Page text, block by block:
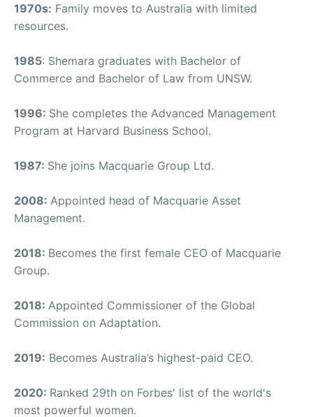
1970s: Family moves to Australia with limited
resources.
1985: Shemara graduates with Bachelor of
Commerce and Bachelor of Law from UNSW.
1996: She completes the Advanced Management
Program at Harvard Business School.
1987: She joins Macquarie Group Ltd.
2008: Appointed head of Macquarie Asset
Management.
2018: Becomes the first female CEO of Macquarie
Group.
2018: Appointed Commissioner of the Global
Commission on Adaptation.
2019: Becomes Australia’s highest-paid CEO.
2020: Ranked 29th on Forbes' list of the world's
most powerful women.